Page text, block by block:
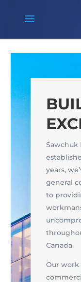
Sawchuk
years,
general
to
Canada.
Our work